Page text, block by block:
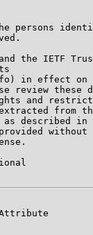
persons
the IETF
in effect on
review these
and
from
described in
without